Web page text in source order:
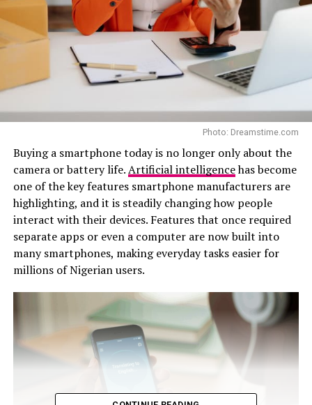
Photo: Dreamstime.com
Buying a smartphone today is no longer only about the
camera or battery life.Artificial intelligencehas become
one of the key features smartphone manufacturers are
highlighting, and it is steadily changing how people
interact with their devices. Features that once required
separate apps or even a computer are now built into
many smartphones, making everyday tasks easier for
millions of Nigerian users.